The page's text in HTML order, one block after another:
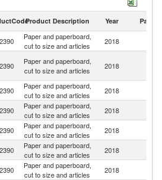
Product Description Year Partner
Paper and paperboard,
cut to size and articles
2018
Paper and paperboard,
cut to size and articles
2018
Paper and paperboard,
cut to size and articles
2018
Paper and paperboard,
cut to size and articles
2018
Paper and paperboard,
cut to size and articles
2018
Paper and paperboard,
cut to size and articles
2018
Paper and paperboard,
cut to size and articles
2018